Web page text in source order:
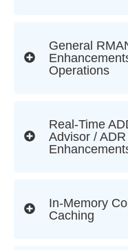
General
Operations
Real-Time
Advisor /
In-Memory
Caching